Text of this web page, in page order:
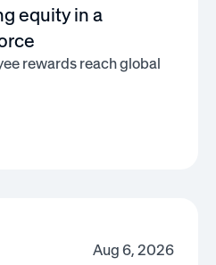
equity in a
rewards reach global
Aug 6, 2026